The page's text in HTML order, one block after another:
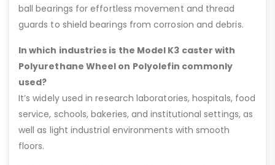
ball bearings for effortless movement and thread
guards to shield bearings from corrosion and debris.
In which industries is the Model K3 caster with
Polyurethane Wheel on Polyolefin commonly
used?
It’s widely used in research laboratories, hospitals, food
service, schools, bakeries, and institutional settings, as
well as light industrial environments with smooth
floors.